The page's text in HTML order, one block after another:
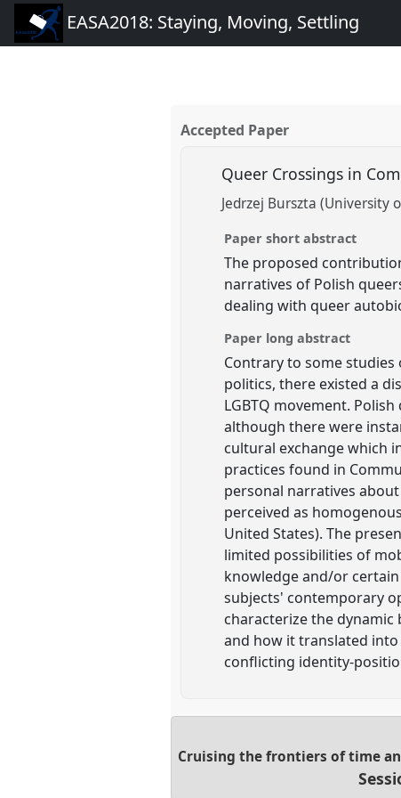
EASA2018: Staying, Moving, Settling
Accepted Paper
Queer Crossings in
Jedrzej Burszta (University
Paper short abstract
The proposed
narratives of Polish
dealing with queer
Paper long abstract
Contrary to some
politics, there existed a
LGBTQ movement.
although there were
cultural exchange which
practices found in
personal narratives
perceived as
United States). The
limited possibilities of
knowledge and/or
subjects' contemporary
characterize the
and how it translated
conflicting identity-
Cruising the frontiers of time